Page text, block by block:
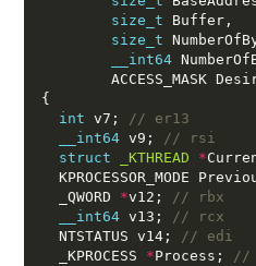
size_t Buffer,
size_t
__int64
ACCESS_MASK
{
int v7;
// er13
__int64 v9;
// rsi
struct
_KTHREAD *
KPROCESSOR_MODE
  _QWORD
*v12;
// rbx
__int64 v13;
// rcx
  NTSTATUS v14;
// edi
  _KPROCESS
*Process;
//